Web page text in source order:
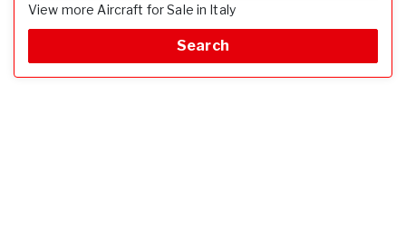
View more Aircraft for Sale in Italy
Search